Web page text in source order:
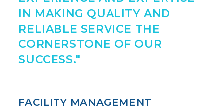
IN MAKING QUALITY AND
RELIABLE SERVICE THE
CORNERSTONE OF OUR
SUCCESS."
FACILITY MANAGEMENT